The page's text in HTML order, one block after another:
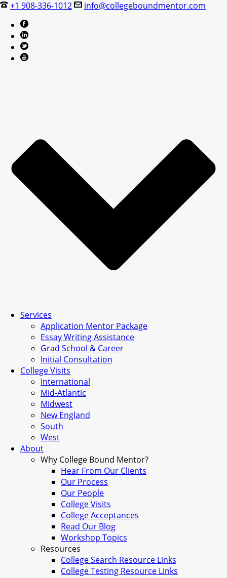
+1 908-336-1012 info@collegeboundmentor.com
Services
Application Mentor Package
Essay Writing Assistance
Grad School & Career
Initial Consultation
College Visits
International
Mid-Atlantic
Midwest
New England
South
West
About
Why College Bound Mentor?
Hear From Our Clients
Our Process
Our People
College Visits
College Acceptances
Read Our Blog
Workshop Topics
Resources
College Search Resource Links
College Testing Resource Links